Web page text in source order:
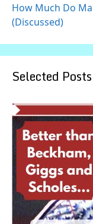
How Much Do
(Discussed)
Selected Posts